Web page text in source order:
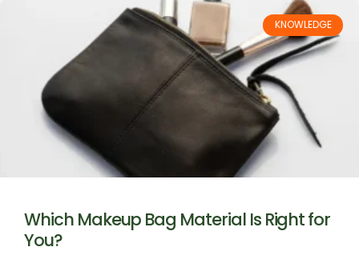
KNOWLEDGE
Which Makeup Bag Material Is Right for
You?